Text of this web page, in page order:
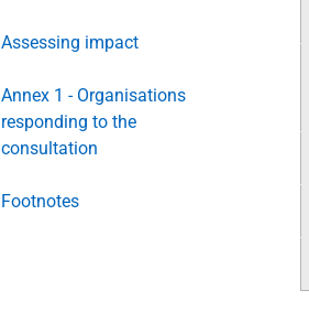
Assessing impact
Annex 1 - Organisations
responding to the
consultation
Footnotes